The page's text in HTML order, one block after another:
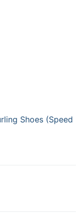
Shoes (Speed